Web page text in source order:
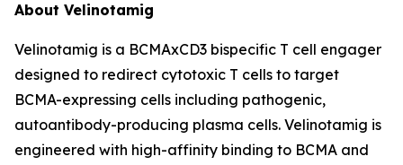
About Velinotamig
Velinotamig is a BCMAxCD3 bispecific T cell engager
designed to redirect cytotoxic T cells to target
BCMA-expressing cells including pathogenic,
autoantibody-producing plasma cells. Velinotamig is
engineered with high-affinity binding to BCMA and